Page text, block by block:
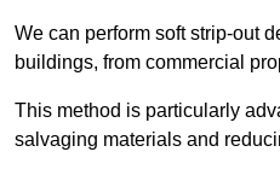
We can perform soft strip-out
buildings, from commercial
This method is particularly
salvaging materials and